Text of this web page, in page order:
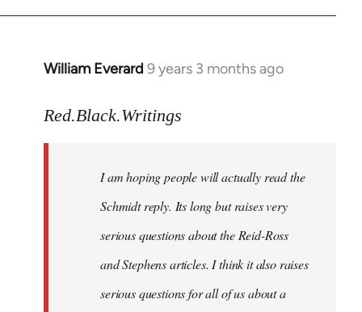
William Everard 9 years 3 months ago
In
to
libcom.org
Red.Black.Writings
I am hoping people will actually read the
Schmidt reply. Its long but raises very
serious questions about the Reid-Ross
and Stephens articles. I think it also raises
serious questions for all of us about a